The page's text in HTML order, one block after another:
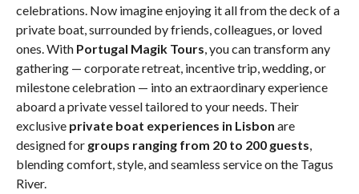
celebrations. Now imagine enjoying it all from the deck of a
private boat, surrounded by friends, colleagues, or loved
ones. With Portugal Magik Tours, you can transform any
gathering — corporate retreat, incentive trip, wedding, or
milestone celebration — into an extraordinary experience
aboard a private vessel tailored to your needs. Their
exclusive private boat experiences in Lisbon are
designed for groups ranging from 20 to 200 guests,
blending comfort, style, and seamless service on the Tagus
River.